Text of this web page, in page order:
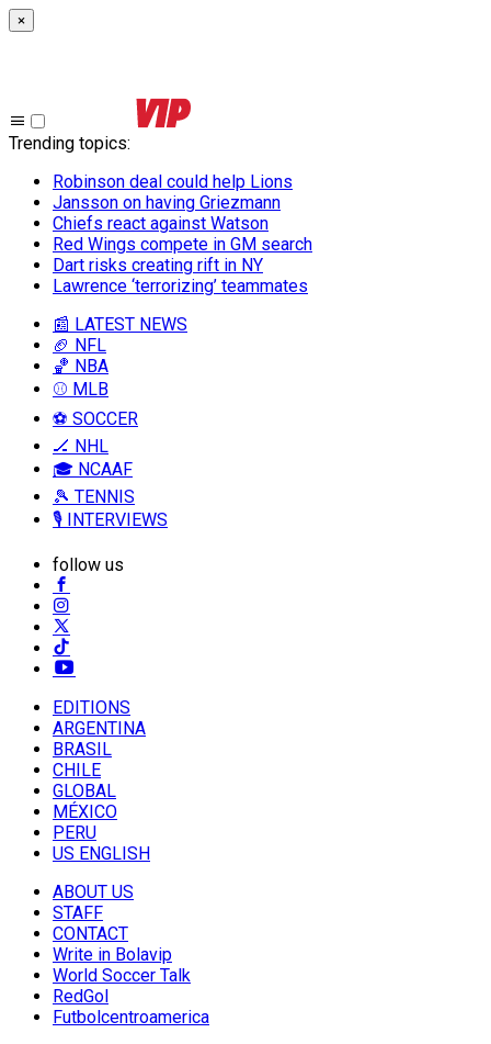
×
Trending topics:
Robinson deal could help Lions
Jansson on having Griezmann
Chiefs react against Watson
Red Wings compete in GM search
Dart risks creating rift in NY
Lawrence ‘terrorizing’ teammates
📰 LATEST NEWS
🏈 NFL
🏀 NBA
⚾ MLB
⚽ SOCCER
🏒 NHL
🎓 NCAAF
🎾 TENNIS
🎙️ INTERVIEWS
follow us
EDITIONS
ARGENTINA
BRASIL
CHILE
GLOBAL
MÉXICO
PERU
US ENGLISH
ABOUT US
STAFF
CONTACT
Write in Bolavip
World Soccer Talk
RedGol
Futbolcentroamerica